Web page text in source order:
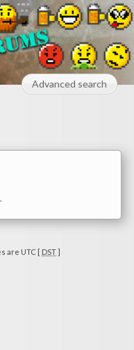
Advanced search
are UTC [ DST]